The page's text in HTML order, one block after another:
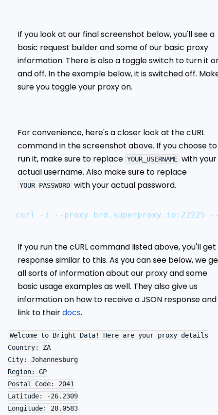
If you look at our final screenshot below, you'll see a
basic request builder and some of our basic proxy
information. There is also a toggle switch to turn it
and off. In the example below, it is switched off.
sure you toggle your proxy on.
For convenience, here's a closer look at the cURL
command in the screenshot above. If you choose to
run it, make sure to replace YOUR_USERNAME with your
actual username. Also make sure to replace
YOUR_PASSWORD with your actual password.
curl -i --proxy brd.superproxy.io:22225 --
If you run the cURL command listed above, you'll get
response similar to this. As you can see below, we
all sorts of information about our proxy and some
basic usage examples as well. They also give us
information on how to receive a JSON response
link to theirdocs.
Welcome to Bright Data! Here are your proxy details
Country: ZA
City: Johannesburg
Region: GP
Postal Code: 2041
Latitude: -26.2309
Longitude: 28.0583